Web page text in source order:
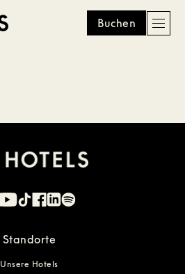
Buchen
Standorte
Unsere Hotels